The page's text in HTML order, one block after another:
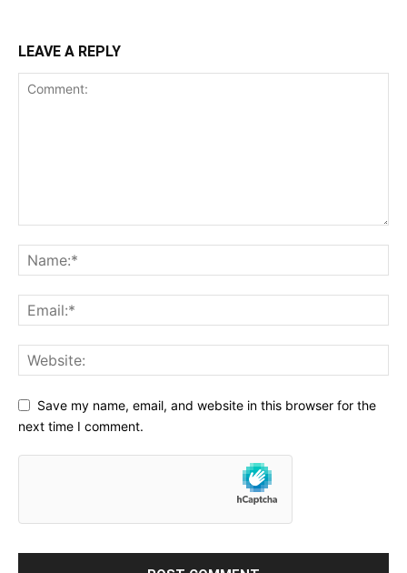
LEAVE A REPLY
Save my name, email, and website in this browser for the
next time I comment.